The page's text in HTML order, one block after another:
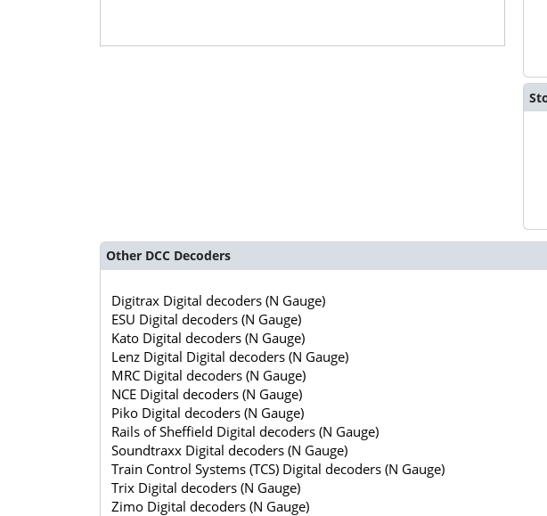
Other DCC Decoders
Digitrax Digital decoders (N Gauge)
ESU Digital decoders (N Gauge)
Kato Digital decoders (N Gauge)
Lenz Digital Digital decoders (N Gauge)
MRC Digital decoders (N Gauge)
NCE Digital decoders (N Gauge)
Piko Digital decoders (N Gauge)
Rails of Sheffield Digital decoders (N Gauge)
Soundtraxx Digital decoders (N Gauge)
Train Control Systems (TCS) Digital decoders (N Gauge)
Trix Digital decoders (N Gauge)
Zimo Digital decoders (N Gauge)